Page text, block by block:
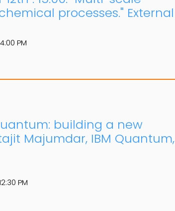
processes." External
PM
building a new
Majumdar, IBM Quantum,
PM